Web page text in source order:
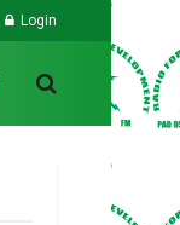
Login